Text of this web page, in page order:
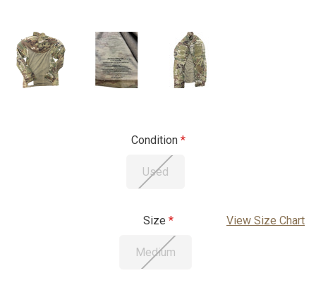
Condition
Used
Size View Size Chart
Medium